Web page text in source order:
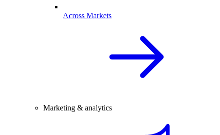
Across Markets
Marketing & analytics